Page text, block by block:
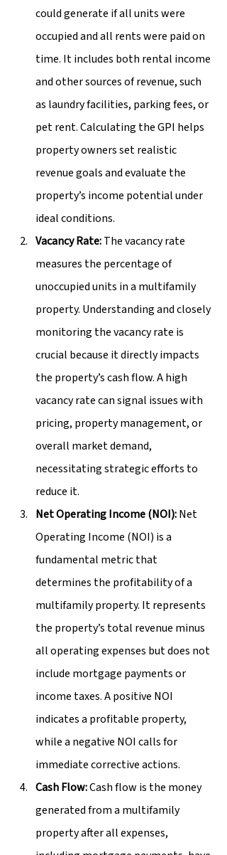
could generate if all units were
occupied and all rents were paid on
time. It includes both rental income
and other sources of revenue, such
as laundry facilities, parking fees, or
pet rent. Calculating the GPI helps
property owners set realistic
revenue goals and evaluate the
property’s income potential under
ideal conditions.
Vacancy Rate: The vacancy rate
measures the percentage of
unoccupied units in a multifamily
property. Understanding and closely
monitoring the vacancy rate is
crucial because it directly impacts
the property’s cash flow. A high
vacancy rate can signal issues with
pricing, property management, or
overall market demand,
necessitating strategic efforts to
reduce it.
Net Operating Income (NOI): Net
Operating Income (NOI) is a
fundamental metric that
determines the profitability of a
multifamily property. It represents
the property’s total revenue minus
all operating expenses but does not
include mortgage payments or
income taxes. A positive NOI
indicates a profitable property,
while a negative NOI calls for
immediate corrective actions.
Cash Flow: Cash flow is the money
generated from a multifamily
property after all expenses,